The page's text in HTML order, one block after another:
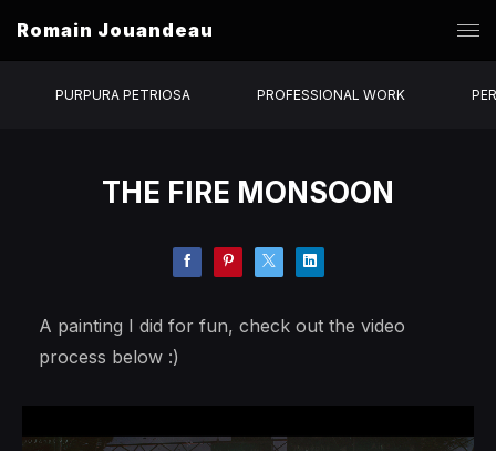
Romain Jouandeau
PURPURA PETRIOSA PROFESSIONAL WORK
THE FIRE MONSOON
A painting I did for fun, check out the video
process below :)